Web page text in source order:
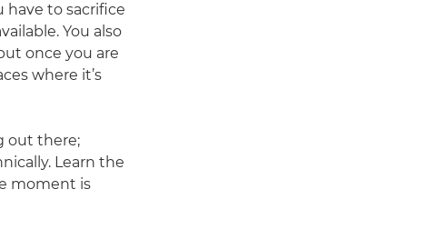
have to sacrifice
You also
once you are
where it’s
out there;
Learn the
moment is